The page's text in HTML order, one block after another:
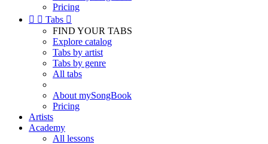
Pricing
  Tabs 
FIND YOUR TABS
Explore catalog
Tabs by artist
Tabs by genre
All tabs
About mySongBook
Pricing
Artists
Academy
All lessons